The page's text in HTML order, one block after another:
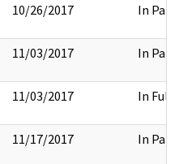
10/26/2017 In Part
11/03/2017 In Part
11/03/2017 In Full
11/17/2017 In Part